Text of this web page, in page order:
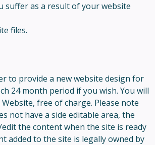
as a result of your website
files.
to provide a new website design for
24 month period if you wish. You will
free of charge. Please note
not have a side editable area, the
the content when the site is ready
added to the site is legally owned by